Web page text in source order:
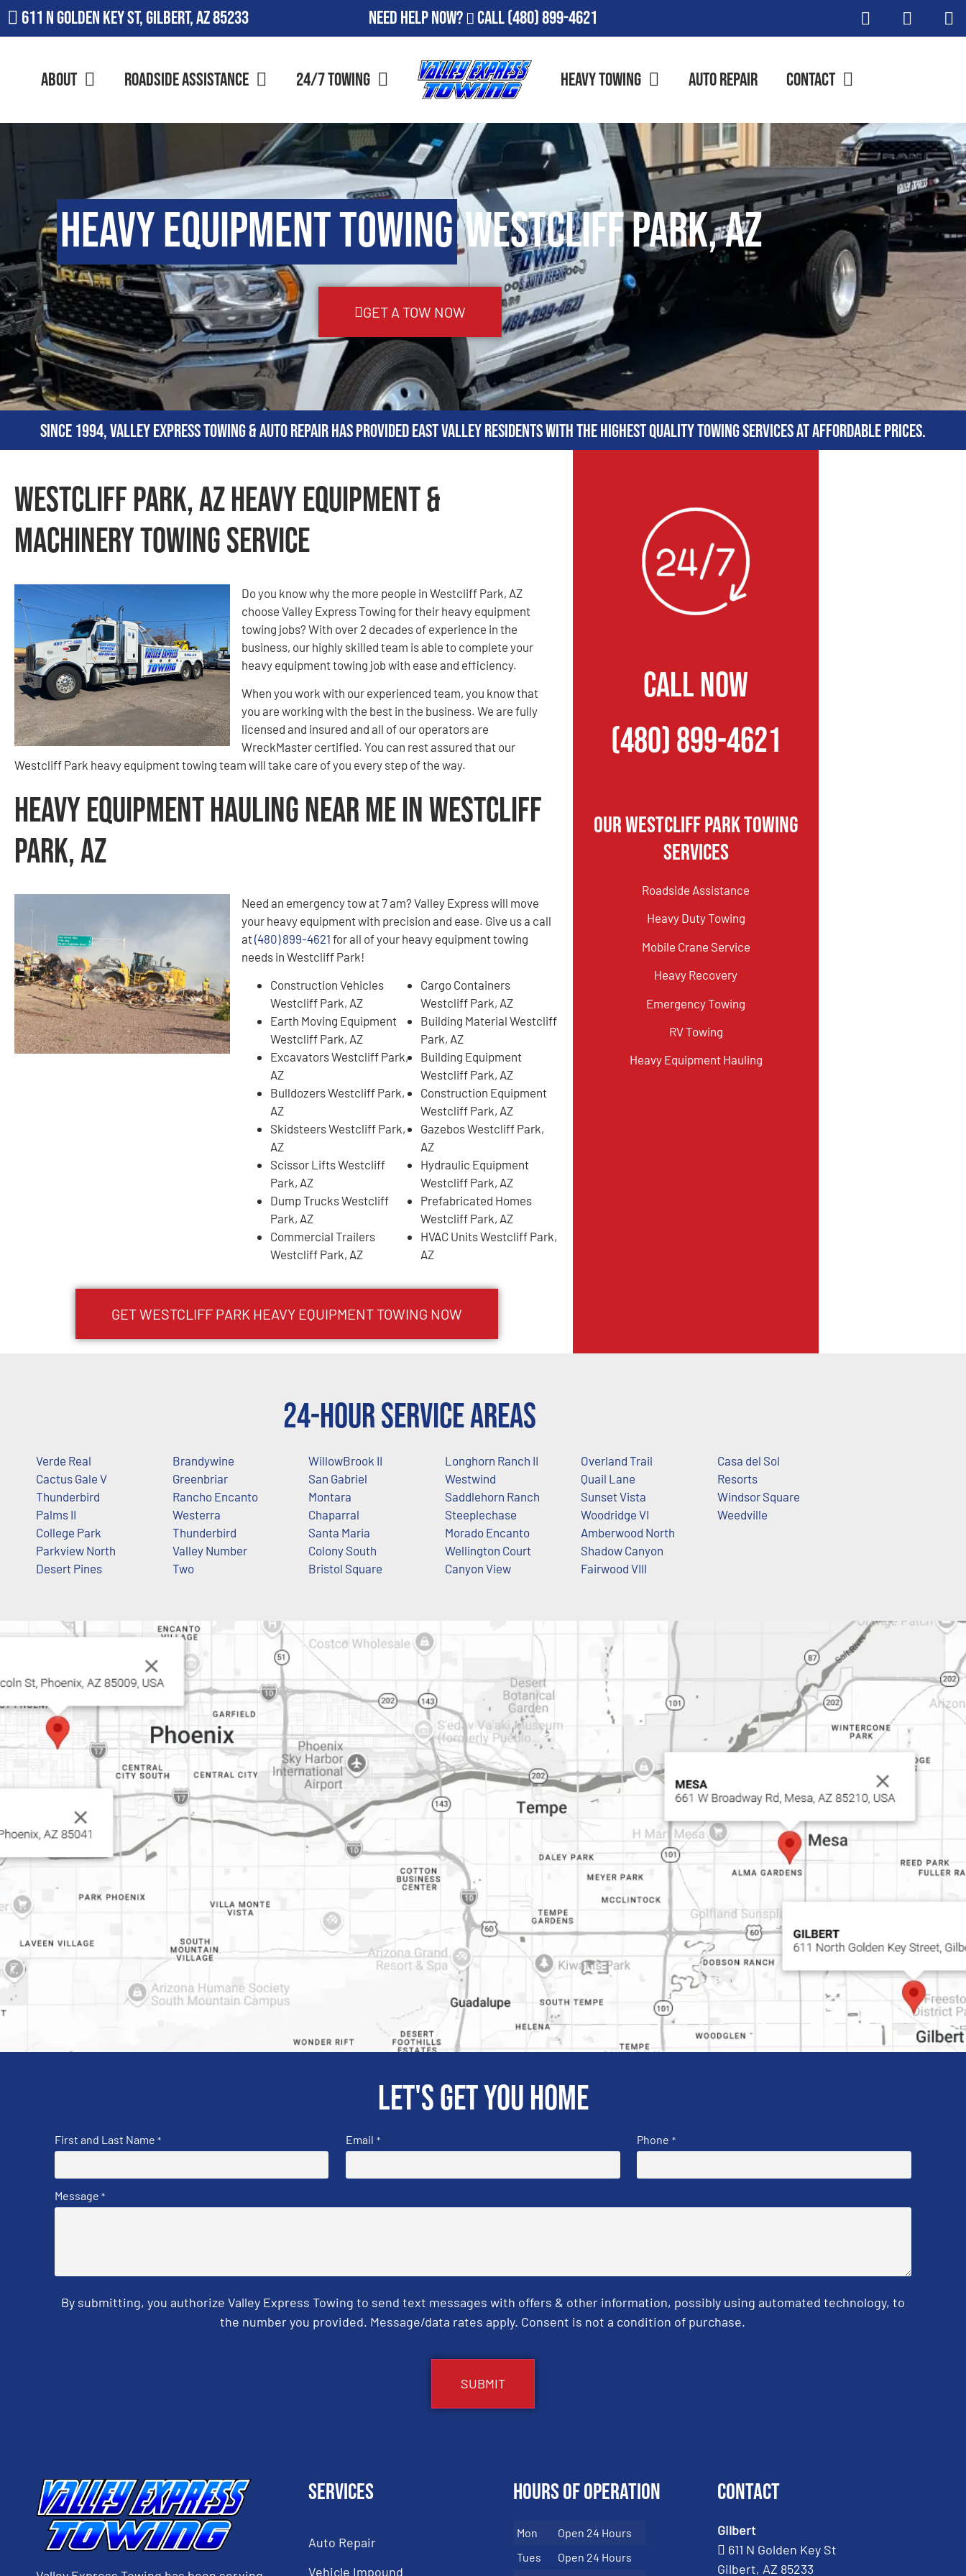
611 N Golden Key St, Gilbert, AZ 85233 Need Help Now? Call(480) 899-4621
About Roadside Assistance 24/7 Towing Heavy Towing Auto Repair Contact
Heavy Equipment TowingWestcliff Park, AZ
GET A TOW NOW
Since 1994, Valley Express Towing & Auto Repair has provided East Valley residents with the highest quality towing services at affordable prices.
Westcliff Park, AZ Heavy Equipment &
Machinery Towing Service
Do you know why the more people in Westcliff Park, AZ
choose Valley Express Towing for their heavy equipment
towing jobs? With over 2 decades of experience in the
business, our highly skilled team is able to complete your
heavy equipment towing job with ease and efficiency.
When you work with our experienced team, you know that
you are working with the best in the business. We are fully
licensed and insured and all of our operators are
WreckMaster certified. You can rest assured that our
Westcliff Park heavy equipment towing team will take care of you every step of the way.
Heavy Equipment Hauling Near Me in Westcliff
Park, AZ
Need an emergency tow at 7 am? Valley Express will move
your heavy equipment with precision and ease. Give us a call
at(480) 899-4621 for all of your heavy equipment towing
needs in Westcliff Park!
Construction Vehicles
Westcliff Park, AZ
Earth Moving Equipment
Westcliff Park, AZ
Excavators Westcliff Park,
AZ
Bulldozers Westcliff Park,
AZ
Skidsteers Westcliff Park,
AZ
Scissor Lifts Westcliff
Park, AZ
Dump Trucks Westcliff
Park, AZ
Commercial Trailers
Westcliff Park, AZ
Cargo Containers
Westcliff Park, AZ
Building Material Westcliff
Park, AZ
Building Equipment
Westcliff Park, AZ
Construction Equipment
Westcliff Park, AZ
Gazebos Westcliff Park,
AZ
Hydraulic Equipment
Westcliff Park, AZ
Prefabricated Homes
Westcliff Park, AZ
HVAC Units Westcliff Park,
AZ
GETWESTCLIFF PARK HEAVY EQUIPMENT TOWING NOW
CALL NOW
(480) 899-4621
Our Westcliff Park Towing
Services
Roadside Assistance
Heavy Duty Towing
Mobile Crane Service
Heavy Recovery
Emergency Towing
RV Towing
Heavy Equipment Hauling
24-Hour Service Areas
Verde Real
Cactus Gale V
Thunderbird
Palms II
College Park
Parkview North
Desert Pines
Brandywine
Greenbriar
Rancho Encanto
Westerra
Thunderbird
Valley Number
Two
WillowBrook II
San Gabriel
Montara
Chaparral
Santa Maria
Colony South
Bristol Square
Longhorn Ranch II
Westwind
Saddlehorn Ranch
Steeplechase
Morado Encanto
Wellington Court
Canyon View
Overland Trail
Quail Lane
Sunset Vista
Woodridge VI
Amberwood North
Shadow Canyon
Fairwood VIII
Casa del Sol
Resorts
Windsor Square
Weedville
Let's get you home
First and Last Name * Email * Phone *
Message *
By submitting, you authorize Valley Express Towing to send text messages with offers & other information, possibly using automated technology, to
the number you provided. Message/data rates apply. Consent is not a condition of purchase.
Services
Auto Repair
Vehicle Impound
Hours of Operation
Mon
Open 24 Hours
Tues
Open 24 Hours
Contact
Gilbert
611 N Golden Key St
Gilbert, AZ 85233